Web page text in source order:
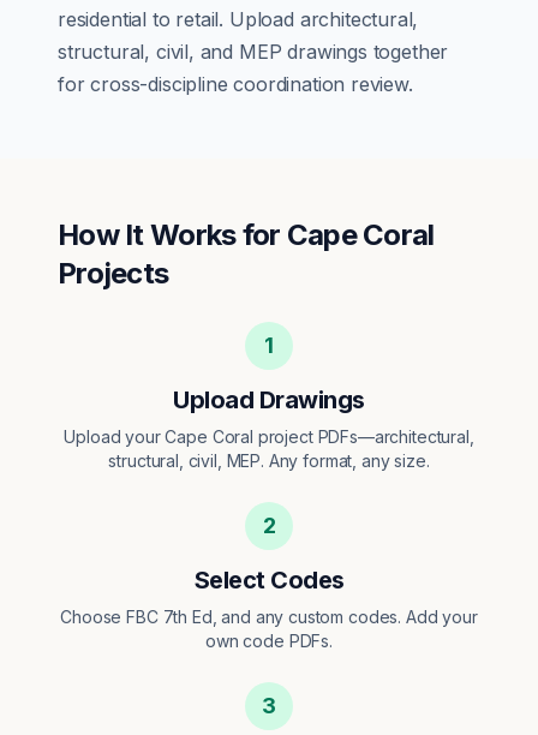
residential to retail. Upload architectural,
structural, civil, and MEP drawings together
for cross-discipline coordination review.
How It Works for Cape Coral
Projects
1
Upload Drawings
Upload your Cape Coral project PDFs—architectural,
structural, civil, MEP. Any format, any size.
2
Select Codes
Choose FBC 7th Ed, and any custom codes. Add your
own code PDFs.
3